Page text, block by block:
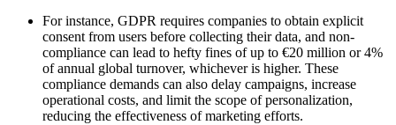
For instance, GDPR requires companies to obtain explicit
consent from users before collecting their data, and non-
compliance can lead to hefty fines of up to €20 million or 4%
of annual global turnover, whichever is higher. These
compliance demands can also delay campaigns, increase
operational costs, and limit the scope of personalization,
reducing the effectiveness of marketing efforts.